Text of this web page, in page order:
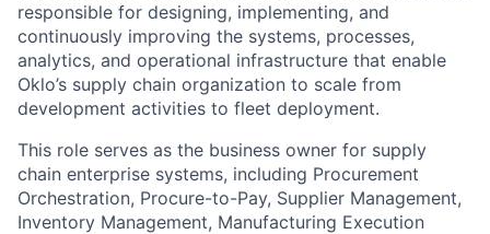
responsible for designing, implementing, and
continuously improving the systems, processes,
analytics, and operational infrastructure that enable
Oklo’s supply chain organization to scale from
development activities to fleet deployment.
This role serves as the business owner for supply
chain enterprise systems, including Procurement
Orchestration, Procure-to-Pay, Supplier Management,
Inventory Management, Manufacturing Execution